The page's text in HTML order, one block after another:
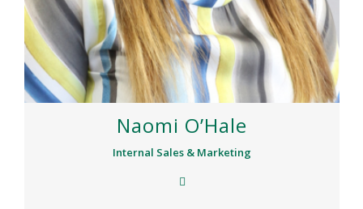
Naomi O’Hale
Internal Sales & Marketing